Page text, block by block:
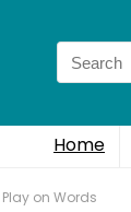
Search
for:
Home
Play on Words